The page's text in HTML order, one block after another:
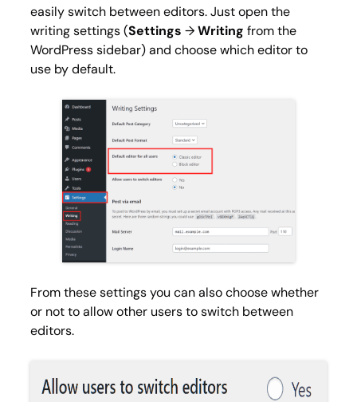
easily switch between editors. Just open the
writing settings (Settings →Writing from the
WordPress sidebar) and choose which editor to
use by default.
From these settings you can also choose whether
or not to allow other users to switch between
editors.